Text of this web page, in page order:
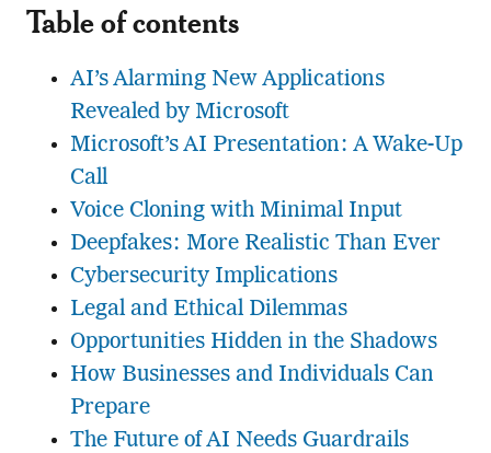
Table of contents
AI’s Alarming New Applications
Revealed by Microsoft
Microsoft’s AI Presentation: A Wake-Up
Call
Voice Cloning with Minimal Input
Deepfakes: More Realistic Than Ever
Cybersecurity Implications
Legal and Ethical Dilemmas
Opportunities Hidden in the Shadows
How Businesses and Individuals Can
Prepare
The Future of AI Needs Guardrails